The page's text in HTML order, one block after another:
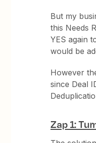
But my
this Needs
YES again
would be
However
since Deal
Zap 1: